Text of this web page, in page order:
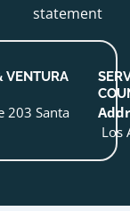
statement
VENTURA
203 Santa
Los